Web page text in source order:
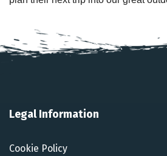
Legal Information
Cookie Policy